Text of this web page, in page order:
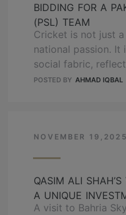
BIDDING FOR A
(PSL) TEAM
Cricket is not just a
national passion. It
social fabric,
OZ Group is also a
READ MORE
POSTED BY AHMAD IQBAL
NOVEMBER 19,2025
QASIM ALI
A UNIQUE
A visit to Bahria